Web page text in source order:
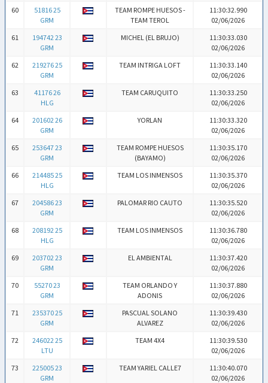
60
51816 25
GRM
TEAM ROMPE HUESOS -
TEAM TEROL
11:30:32.990
02/06/2026
61
194742 23
GRM
MICHEL (EL BRUJO)
11:30:33.030
02/06/2026
62
219276 25
GRM
TEAM INTRIGA LOFT
11:30:33.140
02/06/2026
63
41176 26
HLG
TEAM CARUQUITO
11:30:33.250
02/06/2026
64
201602 26
GRM
YORLAN
11:30:33.320
02/06/2026
65
253647 23
GRM
TEAM ROMPE HUESOS
(BAYAMO)
11:30:35.170
02/06/2026
66
214485 25
HLG
TEAM LOS INMENSOS
11:30:35.370
02/06/2026
67
204586 23
GRM
PALOMAR RIO CAUTO
11:30:35.520
02/06/2026
68
208192 25
HLG
TEAM LOS INMENSOS
11:30:36.780
02/06/2026
69
203702 23
GRM
EL AMBIENTAL
11:30:37.420
02/06/2026
70
55270 23
GRM
TEAM ORLANDO Y
ADONIS
11:30:37.880
02/06/2026
71
235370 25
GRM
PASCUAL SOLANO
ALVAREZ
11:30:39.430
02/06/2026
72
246022 25
LTU
TEAM 4X4
11:30:39.530
02/06/2026
73
225005 23
GRM
TEAM YARIEL CALLE7
11:30:40.070
02/06/2026